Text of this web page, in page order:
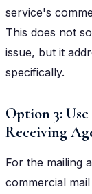
service's
This does not
issue, but it
specifically.
Option 3:
Receiving
For the mailing
commercial